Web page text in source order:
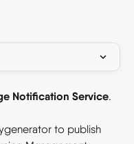
Notification Service.
to publish